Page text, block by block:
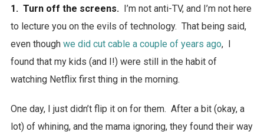
1. Turn off the screens.I’m not anti-TV, and I’m not here
to lecture you on the evils of technology. That being said,
even though we did cut cable a couple of years ago, I
found that my kids (and I!) were still in the habit of
watching Netflix first thing in the morning.
One day, I just didn’t flip it on for them. After a bit (okay, a
lot) of whining, and the mama ignoring, they found their way